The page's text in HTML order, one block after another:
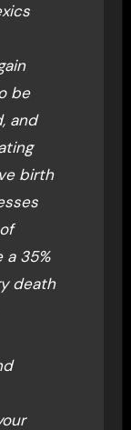
be
and
birth
a 35%
death